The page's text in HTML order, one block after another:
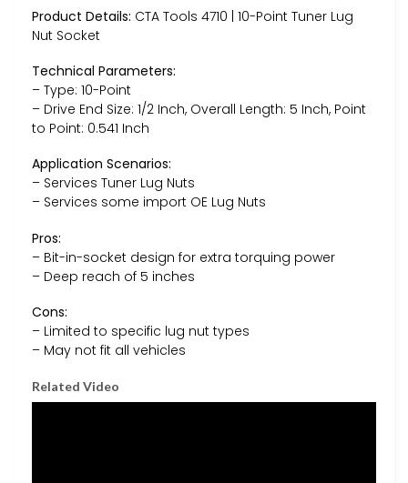
Product Details: CTA Tools 4710 | 10-Point Tuner Lug
Nut Socket
Technical Parameters:
– Type: 10-Point
– Drive End Size: 1/2 Inch, Overall Length: 5 Inch, Point
to Point: 0.541 Inch
Application Scenarios:
– Services Tuner Lug Nuts
– Services some import OE Lug Nuts
Pros:
– Bit-in-socket design for extra torquing power
– Deep reach of 5 inches
Cons:
– Limited to specific lug nut types
– May not fit all vehicles
Related Video